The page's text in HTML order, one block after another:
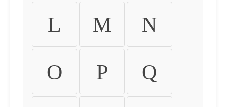
L M N
O P Q